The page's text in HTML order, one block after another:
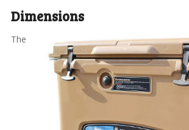
Dimensions
The